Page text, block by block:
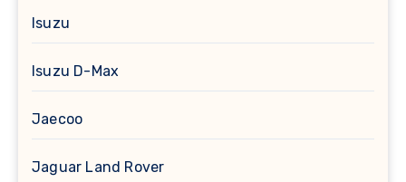
Isuzu
Isuzu D-Max
Jaecoo
Jaguar Land Rover